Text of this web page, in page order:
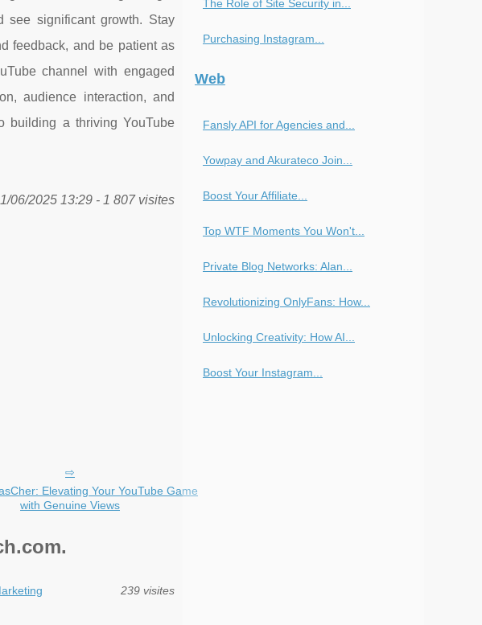
significant growth. Stay
feedback, and be patient as
channel with engaged
audience interaction, and
building a thriving YouTube
06/2025 13:29 - 1 807 visites
Elevating Your YouTube Game
with Genuine Views
239 visites
The Role of Site Security in...
Purchasing Instagram...
Web
Fansly API for Agencies and...
Yowpay and Akurateco Join...
Boost Your Affiliate...
Top WTF Moments You Won't...
Private Blog Networks: Alan...
Revolutionizing OnlyFans: How...
Unlocking Creativity: How AI...
Boost Your Instagram...